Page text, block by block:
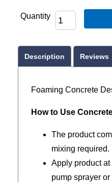
Quantity
Description Reviews
Foaming Concrete
How to Use
The product
mixing required.
Apply product
pump sprayer